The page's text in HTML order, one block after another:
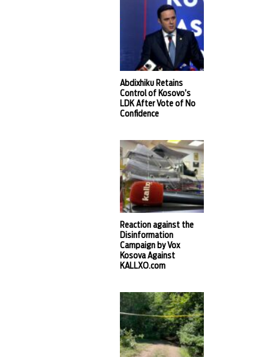
Abdixhiku Retains
Control of Kosovo’s
LDK After Vote of No
Confidence
Reaction against the
Disinformation
Campaign by Vox
Kosova Against
KALLXO.com